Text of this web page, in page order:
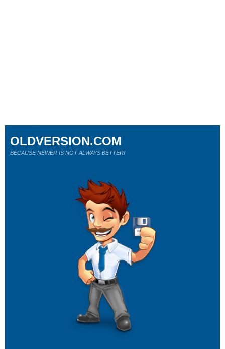
OLDVERSION.COM
BECAUSE NEWER IS NOT ALWAYS BETTER!